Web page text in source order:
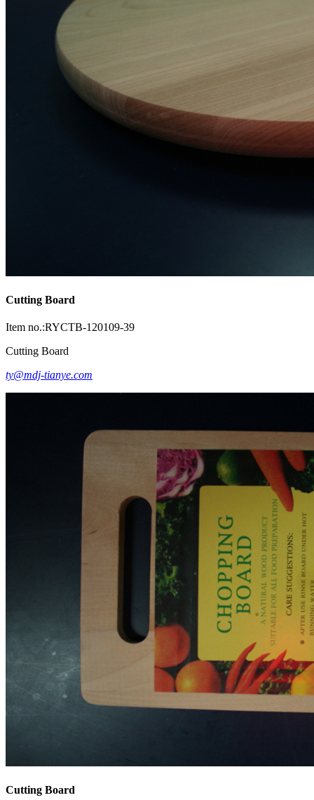
Cutting Board
Item no.:RYCTB-120109-39
Cutting Board
ty@mdj-tianye.com
Cutting Board